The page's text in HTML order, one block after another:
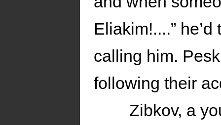
Eliakim!....”
calling him.
following their
Zibkov, a